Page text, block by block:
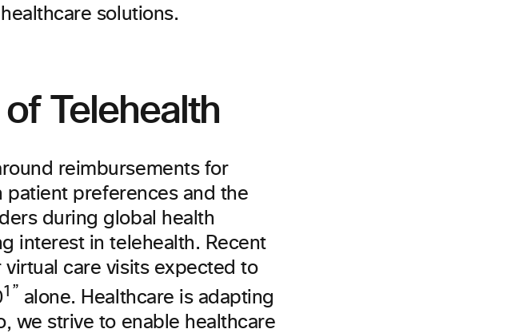
solutions.
Telehealth
reimbursements for
patient preferences and the
during global health
interest in telehealth. Recent
care visits expected to
1” alone. Healthcare is adapting
we strive to enable healthcare